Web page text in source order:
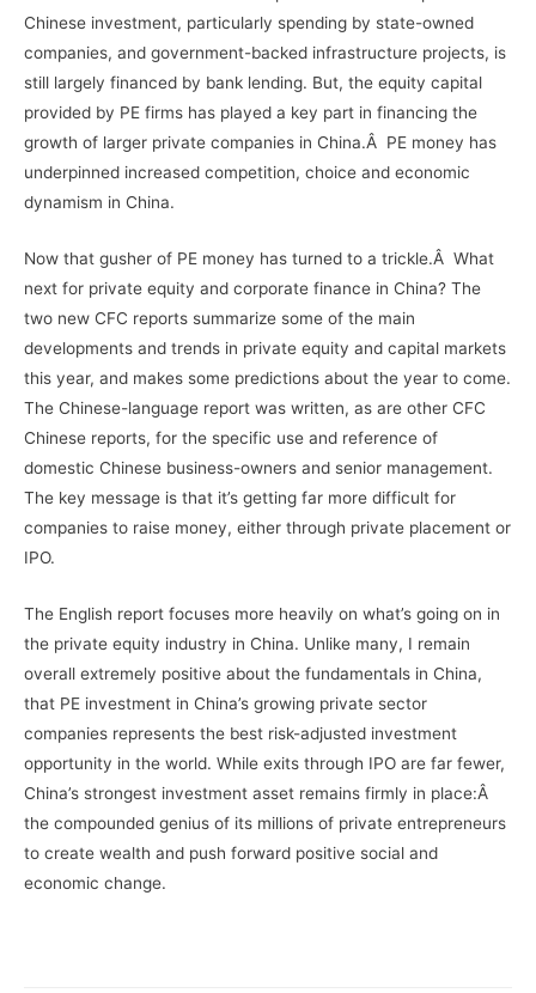
Chinese investment, particularly spending by state-owned
companies, and government-backed infrastructure projects, is
still largely financed by bank lending. But, the equity capital
provided by PE firms has played a key part in financing the
growth of larger private companies in China.Â PE money has
underpinned increased competition, choice and economic
dynamism in China.
Now that gusher of PE money has turned to a trickle.Â What
next for private equity and corporate finance in China? The
two new CFC reports summarize some of the main
developments and trends in private equity and capital markets
this year, and makes some predictions about the year to come.
The Chinese-language report was written, as are other CFC
Chinese reports, for the specific use and reference of
domestic Chinese business-owners and senior management.
The key message is that it’s getting far more difficult for
companies to raise money, either through private placement or
IPO.
The English report focuses more heavily on what’s going on in
the private equity industry in China. Unlike many, I remain
overall extremely positive about the fundamentals in China,
that PE investment in China’s growing private sector
companies represents the best risk-adjusted investment
opportunity in the world. While exits through IPO are far fewer,
China’s strongest investment asset remains firmly in place:Â
the compounded genius of its millions of private entrepreneurs
to create wealth and push forward positive social and
economic change.